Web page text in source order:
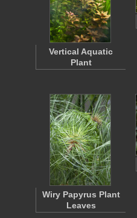
Vertical Aquatic
Plant
Wiry Papyrus Plant
Leaves